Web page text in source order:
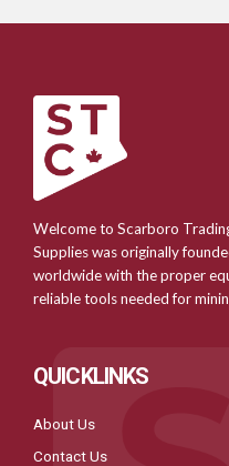
Welcome to Scarboro
Supplies was originally
worldwide with the proper
reliable tools needed for
QUICKLINKS
About Us
Contact Us